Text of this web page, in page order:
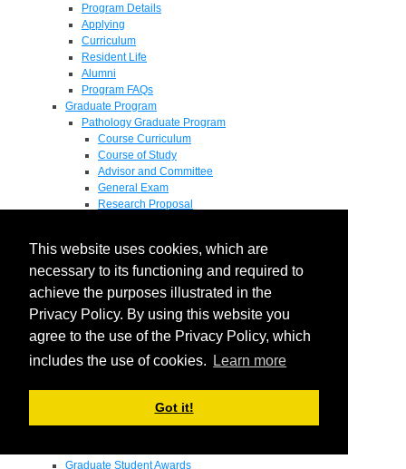
This website uses cookies, which are
necessary to its functioning and required to
achieve the purposes illustrated in the
Privacy Policy. By using this website you
agree to the use of the Privacy Policy, which
includes the use of cookies.
Learn more
Got it!
Program Details
Applying
Curriculum
Resident Life
Alumni
Program FAQs
Graduate Program
Pathology Graduate Program
Course Curriculum
Course of Study
Advisor and Committee
General Exam
Research Proposal
M.D. / Ph.D. Program
Fellowship
Research
Research Grant Program
Summer Research Fellowship
Research Projects
Endowments
Richard B Passey Lectureship
Graduate Student Awards